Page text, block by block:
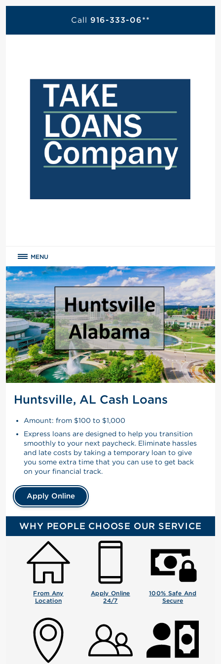
Call 916-333-06**
MENU
Huntsville, AL Cash Loans
Amount: from $100 to $1,000
Express loans are designed to help you transition
smoothly to your next paycheck. Eliminate hassles
and late costs by taking a temporary loan to give
you some extra time that you can use to get back
on your financial track.
Apply Online
WHY PEOPLE CHOOSE OUR SERVICE
From Any
Location
Apply Online
24/7
100% Safe And
Secure